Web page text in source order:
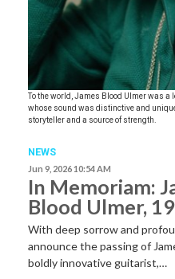
To the world, James Blood Ulmer was
whose sound was distinctive and
storyteller and a source of strength.
NEWS
Jun 9, 2026 10:54 AM
In Memoriam:
Blood Ulmer,
With deep sorrow and
announce the passing of
boldly innovative guitarist,…